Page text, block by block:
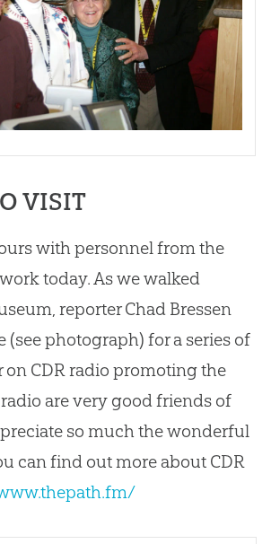
VISIT
with personnel from the
today. As we walked
reporter Chad Bressen
(see photograph) for a series of
on CDR radio promoting the
are very good friends of
so much the wonderful
can find out more about CDR